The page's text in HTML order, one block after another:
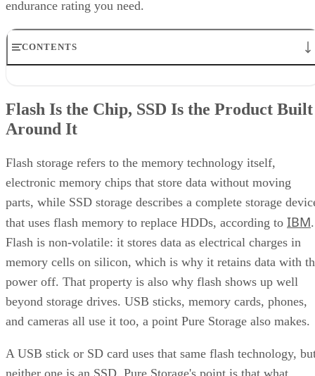
decide on:
NAND
type
SLC, TLC, or
Trades speed and
Interface
SATA vs.
NVMe/PCIe
generation
Sets the sequential-
throughput ceiling
Form
2.5-inch vs. M.2
Physical and interface
compatibility
Endurance
written) on the
Should match expected
write volume